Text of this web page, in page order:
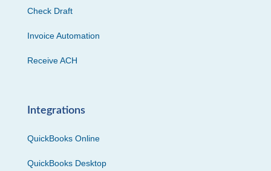
Check Draft
Invoice Automation
Receive ACH
Integrations
QuickBooks Online
QuickBooks Desktop